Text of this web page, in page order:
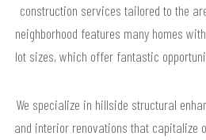
construction services tailored to the
neighborhood features many homes
lot sizes, which offer fantastic
We specialize in hillside structural
and interior renovations that capitalize